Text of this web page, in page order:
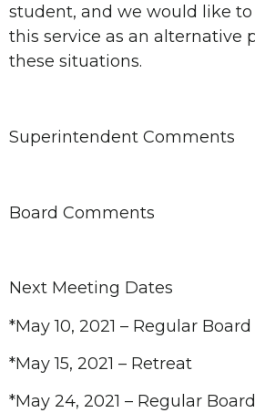
student, and we would like
this service as an alternative
these situations.
Superintendent Comments
Board Comments
Next Meeting Dates
*May 10, 2021 – Regular
*May 15, 2021 – Retreat
*May 24, 2021 – Regular